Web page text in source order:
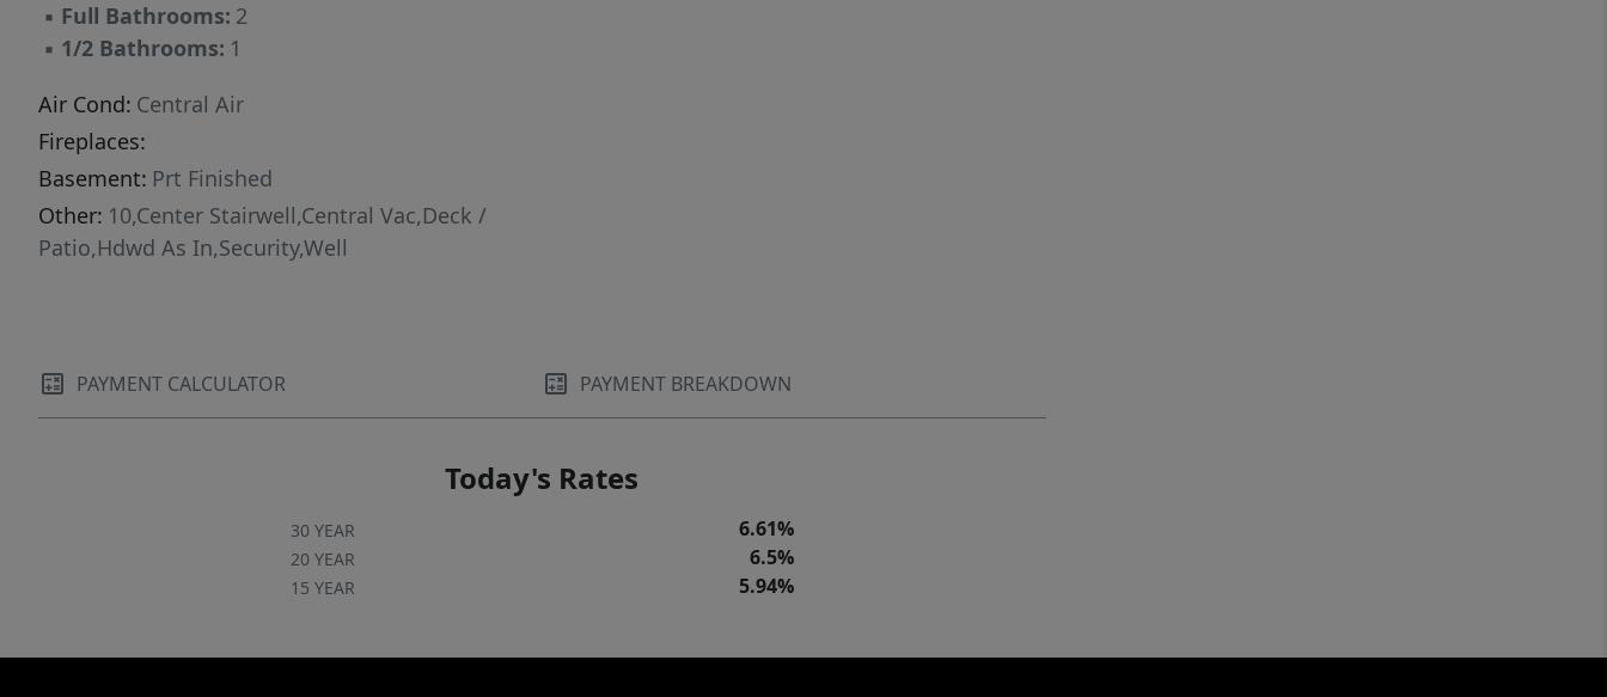
▪ Full Bathrooms: 2
▪ 1/2 Bathrooms: 1
Air Cond: Central Air
Fireplaces:
Basement: Prt Finished
Other: 10,Center Stairwell,Central Vac,Deck /
Patio,Hdwd As In,Security,Well
PAYMENT CALCULATOR PAYMENT BREAKDOWN
Today's Rates
30 YEAR 6.61%
20 YEAR 6.5%
15 YEAR 5.94%